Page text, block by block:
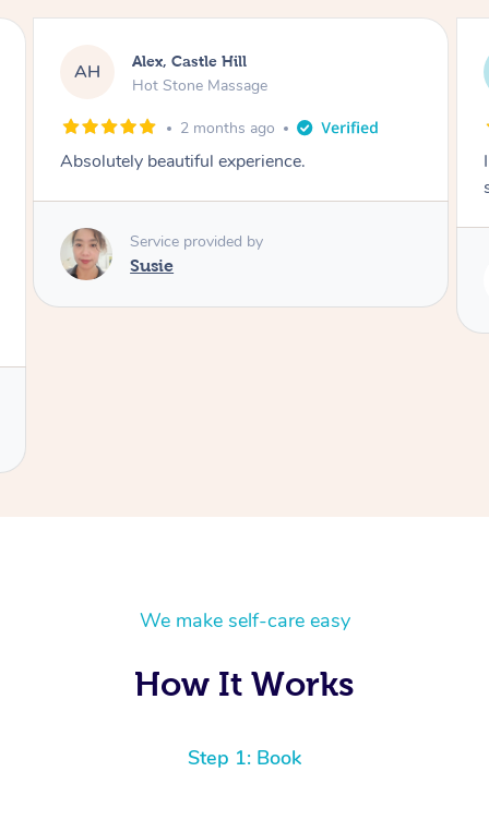
SY Saba, Coburg
Hot Stone Massage
3 months ago
I loved it everytime. I always sleep during the
Service provided by
We make self-care easy
How It Works
Step 1: Book